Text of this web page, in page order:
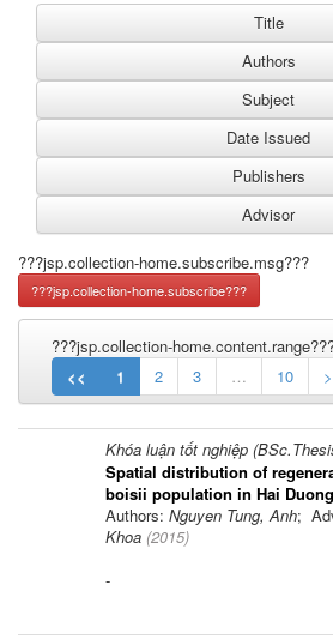
???jsp.collection-home.subscribe.msg???
???jsp.collection-
<<
1 2 3 … 10
Khóa luận tốt nghiệp
Spatial distribution of
boisii population in Hai
Authors: Nguyen Tung, Anh;
Khoa (2015)
-